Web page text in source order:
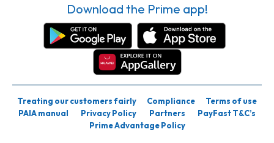
Download the Prime app!
Treating our customers fairly Compliance
Terms of use
PAIA manual
Privacy Policy Partners
PayFast T&C’s
Prime Advantage Policy